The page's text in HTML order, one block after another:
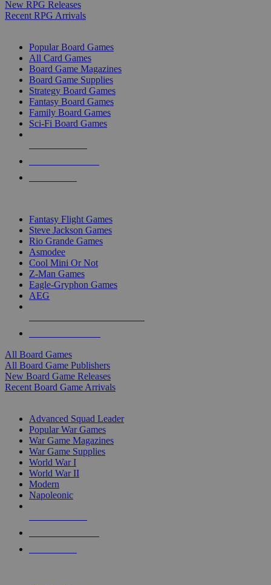
New RPG Releases
Recent RPG Arrivals
Popular Board Games
All Card Games
Board Game Magazines
Board Game Supplies
Strategy Board Games
Fantasy Board Games
Family Board Games
Sci-Fi Board Games
Fantasy Flight Games
Steve Jackson Games
Rio Grande Games
Asmodee
Cool Mini Or Not
Z-Man Games
Eagle-Gryphon Games
AEG
All Board Games
All Board Game Publishers
New Board Game Releases
Recent Board Game Arrivals
Advanced Squad Leader
Popular War Games
War Game Magazines
War Game Supplies
World War I
World War II
Modern
Napoleonic